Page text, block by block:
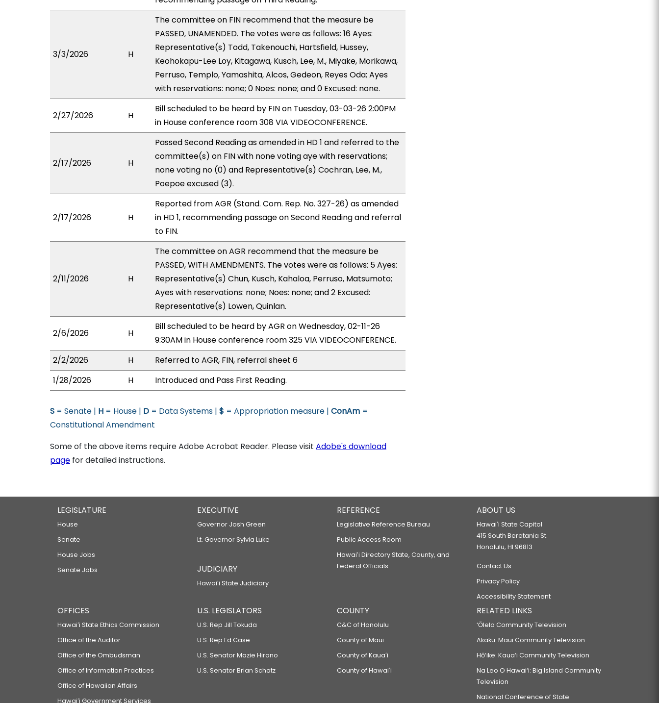
3/3/2026 H
The committee on FIN recommend that the measure be
PASSED, UNAMENDED. The votes were as follows: 16 Ayes:
Representative(s) Todd, Takenouchi, Hartsfield, Hussey,
Keohokapu-Lee Loy, Kitagawa, Kusch, Lee, M., Miyake, Morikawa,
Perruso, Templo, Yamashita, Alcos, Gedeon, Reyes Oda; Ayes
with reservations: none; 0 Noes: none; and 0 Excused: none.
2/27/2026 H
Bill scheduled to be heard by FIN on Tuesday, 03-03-26 2:00PM
in House conference room 308 VIA VIDEOCONFERENCE.
2/17/2026 H
Passed Second Reading as amended in HD 1 and referred to the
committee(s) on FIN with none voting aye with reservations;
none voting no (0) and Representative(s) Cochran, Lee, M.,
Poepoe excused (3).
2/17/2026 H
Reported from AGR (Stand. Com. Rep. No. 327-26) as amended
in HD 1, recommending passage on Second Reading and referral
to FIN.
2/11/2026 H
The committee on AGR recommend that the measure be
PASSED, WITH AMENDMENTS. The votes were as follows: 5 Ayes:
Representative(s) Chun, Kusch, Kahaloa, Perruso, Matsumoto;
Ayes with reservations: none; Noes: none; and 2 Excused:
Representative(s) Lowen, Quinlan.
2/6/2026 H
Bill scheduled to be heard by AGR on Wednesday, 02-11-26
9:30AM in House conference room 325 VIA VIDEOCONFERENCE.
2/2/2026
H
Referred to AGR, FIN, referral sheet 6
1/28/2026
H Introduced and Pass First Reading.
S = Senate | H = House | D = Data Systems | $ = Appropriation measure | ConAm =
Constitutional Amendment
Some of the above items require Adobe Acrobat Reader. Please visit Adobe's download
page for detailed instructions.
LEGISLATURE
House
Senate
House Jobs
Senate Jobs
EXECUTIVE
Governor Josh Green
Lt. Governor Sylvia Luke
JUDICIARY
Hawaiʻi State Judiciary
REFERENCE
Legislative Reference Bureau
Public Access Room
Hawaiʻi Directory State, County, and
Federal Officials
ABOUT US
Hawaiʻi State Capitol
415 South Beretania St.
Honolulu, HI 96813
Contact Us
Privacy Policy
Accessibility Statement
OFFICES
Hawaiʻi State Ethics Commission
Office of the Auditor
Office of the Ombudsman
Office of Information Practices
Office of Hawaiian Affairs
Hawaiʻi Government Services
U.S. LEGISLATORS
U.S. Rep Jill Tokuda
U.S. Rep Ed Case
U.S. Senator Mazie Hirono
U.S. Senator Brian Schatz
COUNTY
C&C of Honolulu
County of Maui
County of Kauaʻi
County of Hawaiʻi
RELATED LINKS
‘Ōlelo Community Television
Akaku: Maui Community Television
Hō‘ike: Kaua‘i Community Television
Na Leo O Hawai‘i: Big Island Community
Television
National Conference of State